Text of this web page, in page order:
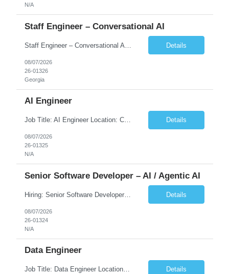
N/A
Staff Engineer – Conversational AI
Details
08/07/2026
26-01326
Georgia
AI Engineer
Job Title: AI Engineer Location: Chicago, IL (Preferred) or Dallas, TX (Onsite Preferred | Remote Considered) Job Summary Infosys is seeking an experienced AI Engineer to join its team supporting HCSC's Digital and AI Transformation initiatives. The ideal candidate will have hands-on experience building enterprise-grade AI/GenAI solutions using Large Language Models (LLMs), Retrieva... Details
08/07/2026
26-01325
N/A
Senior Software Developer – AI / Agentic AI
Hiring: Senior Software Developer – AI / Agentic AI �� �� Location: US – Remote We are looking for a Senior Software Developer with strong Java, Python, and Advanced AI experience to work on custom software products and next-generation AI solutions. �� Required Skills: ✅ Strong Java development ✅ Strong Python developm... Details
08/07/2026
26-01324
N/A
Data Engineer
Job Title: Data Engineer Location: Canada (Preferred) OR Any USA Infosys Office / Client Office (5 Days Onsite) Employment Type: Contract Duration: 6+ Months Experience: 6+ Years (3+ Years in Contact Center & Conversational AI) Job Summary We are seeking a Data Engineer to design, build, and optimize scalable data pipelines supporting Contact Center and Conversational AI platfor... Details